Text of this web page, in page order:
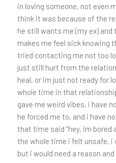
in loving someone, not even
think it was because of the
he still wants me (my ex)
makes me feel sick knowing
tried contacting me not too
just still hurt from the
heal, or im just not ready for
whole time in that
gave me weird vibes, i have
he forced me to, and i have
that time said “hey, im bored
the whole time i felt unsafe, i
but i would need a reason